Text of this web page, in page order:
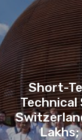
Short-
Technical
Lakhs;